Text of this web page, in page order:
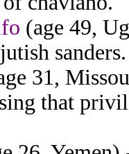
(age 49,
sanders.
31,
that